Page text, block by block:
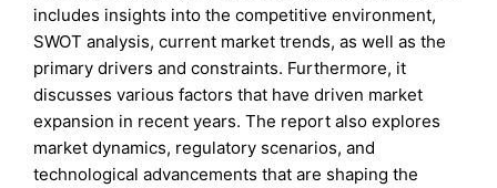
includes insights into the competitive environment,
SWOT analysis, current market trends, as well as the
primary drivers and constraints. Furthermore, it
discusses various factors that have driven market
expansion in recent years. The report also explores
market dynamics, regulatory scenarios, and
technological advancements that are shaping the